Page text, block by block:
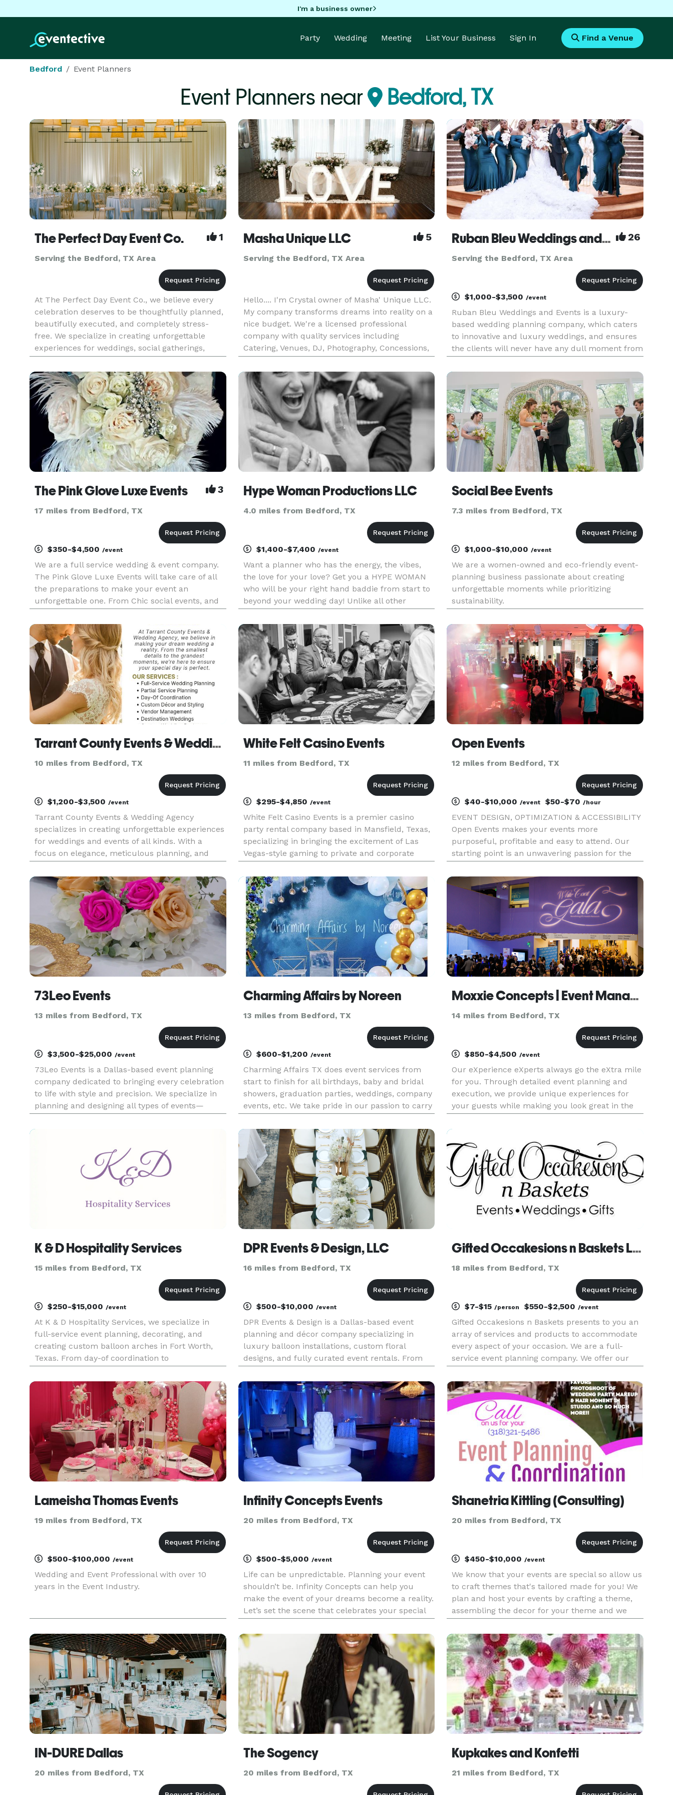
I'm a business owner
Party Wedding Meeting List Your Business Sign In Find a Venue
Bedford Event Planners
Event Planners near Bedford, TX
The Perfect Day Event Co. 1
Serving the Bedford, TX Area
At The Perfect Day Event Co., we believe every
celebration deserves to be thoughtfully planned,
beautifully executed, and completely stress-
free. We specialize in creating unforgettable
experiences for weddings, social gatherings,
corporate events, milestone celebrations, and
special occasions of al
Masha Unique LLC 5
Serving the Bedford, TX Area
Hello.... I'm Crystal owner of Masha' Unique LLC.
My company transforms dreams into reality on a
nice budget. We're a licensed professional
company with quality services including
Catering, Venues, DJ, Photography, Concessions,
Treats, Custom Cakes, and much more.
Providing each client A excellent
Ruban Bleu Weddings and Events LLC 26
Serving the Bedford, TX Area
$1,000-$3,500/event
Ruban Bleu Weddings and Events is a luxury-
based wedding planning company, which caters
to innovative and luxury weddings, and ensures
the clients will never have any dull moment from
We are a team of wedding professionals who
have a single vision—givi
The Pink Glove Luxe Events 3
17 miles from Bedford, TX
$350-$4,500 /event
We are a full service wedding & event company.
The Pink Glove Luxe Events will take care of all
the preparations to make your event an
unforgettable one. From Chic social events, and
Shows. We are enthusiastic and devoted to that
producing Bold and Brillia
Hype Woman Productions LLC
4.0 miles from Bedford, TX
$1,400-$7,400 /event
Want a planner who has the energy, the vibes,
the love for your love? Get you a HYPE WOMAN
who will be your right hand baddie from start to
beyond your wedding day! Unlike all other
Productions includes name change documents
in every package! HWP is a full se
Social Bee Events
7.3 miles from Bedford, TX
$1,000-$10,000/event
We are a women-owned and eco-friendly event-
planning business passionate about creating
unforgettable moments while prioritizing
sustainability.
Tarrant County Events & Wedding Agency
10 miles from Bedford, TX
$1,200-$3,500 /event
Tarrant County Events & Wedding Agency
specializes in creating unforgettable experiences
for weddings and events of all kinds. With a
focus on elegance, meticulous planning, and
life. From selecting stunning venues to crafting
detailed timelines a
White Felt Casino Events
11 miles from Bedford, TX
$295-$4,850 /event
White Felt Casino Events is a premier casino
party rental company based in Mansfield, Texas,
specializing in bringing the excitement of Las
Vegas-style gaming to private and corporate
hosting a birthday celebration, corporate
gathering, or fundraising e
Open Events
12 miles from Bedford, TX
$40-$10,000/event $50-$70/hour
EVENT DESIGN, OPTIMIZATION & ACCESSIBILITY
Open Events makes your events more
purposeful, profitable and easy to attend. Our
starting point is an unwavering passion for the
Bring the perfect mix of expertise to your next
meeting or event: — event pro
73Leo Events
13 miles from Bedford, TX
$3,500-$25,000 /event
73Leo Events is a Dallas-based event planning
company dedicated to bringing every celebration
to life with style and precision. We specialize in
planning and designing all types of events—
baby showers, luxury celebrations, and
Charming Affairs by Noreen
13 miles from Bedford, TX
$600-$1,200 /event
Charming Affairs TX does event services from
start to finish for all birthdays, baby and bridal
showers, graduation parties, weddings, company
events, etc. We take pride in our passion to carry
tables, backdrops, cakes and other desserts,
table dec
Moxxie Concepts | Event Management and Consulting
14 miles from Bedford, TX
$850-$4,500/event
Our eXperience eXperts always go the eXtra mile
for you. Through detailed event planning and
execution, we provide unique experiences for
your guests while making you look great in the
and Consulting is here to meet your event
planning needs, no matter wh
K & D Hospitality Services
15 miles from Bedford, TX
$250-$15,000 /event
At K & D Hospitality Services, we specialize in
full-service event planning, decorating, and
creating custom balloon arches in Fort Worth,
Texas. From day-of coordination to
unique vision to life with elegance, precision, and
a personal touch.
DPR Events & Design, LLC
16 miles from Bedford, TX
$500-$10,000 /event
DPR Events & Design is a Dallas-based event
planning and décor company specializing in
luxury balloon installations, custom floral
designs, and fully curated event rentals. From
we provide high-quality décor, themed designs,
and stylish rentals that b
Gifted Occakesions n Baskets LLC
18 miles from Bedford, TX
$7-$15/person $550-$2,500/event
Gifted Occakesions n Baskets presents to you an
array of services and products to accommodate
every aspect of your occasion. We are a full-
service event planning company. We offer our
building, execution, to complete event and
wedding day planning an
Lameisha Thomas Events
19 miles from Bedford, TX
$500-$100,000 /event
Wedding and Event Professional with over 10
years in the Event Industry.
Infinity Concepts Events
20 miles from Bedford, TX
$500-$5,000 /event
Life can be unpredictable. Planning your event
shouldn’t be. Infinity Concepts can help you
make the event of your dreams become a reality.
Let’s set the scene that celebrates your special
Shanetria Kittling (Consulting)
20 miles from Bedford, TX
$450-$10,000/event
We know that your events are special so allow us
to craft themes that's tailored made for you! We
plan and host your events by crafting a theme,
assembling the decor for your theme and we
our packages! About Shanetria: Shanetria has a
passion to help bri
IN-DURE Dallas
20 miles from Bedford, TX
The Sogency
20 miles from Bedford, TX
Kupkakes and Konfetti
21 miles from Bedford, TX